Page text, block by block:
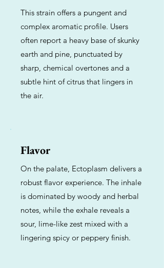
This strain offers a pungent and
complex aromatic profile. Users
often report a heavy base of skunky
earth and pine, punctuated by
sharp, chemical overtones and a
subtle hint of citrus that lingers in
the air.
Flavor
On the palate, Ectoplasm delivers a
robust flavor experience. The inhale
is dominated by woody and herbal
notes, while the exhale reveals a
sour, lime-like zest mixed with a
lingering spicy or peppery finish.